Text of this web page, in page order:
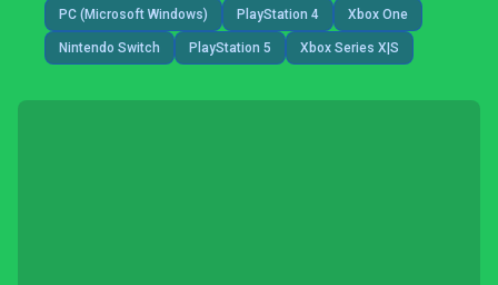
PC (Microsoft Windows) PlayStation 4 Xbox One
Nintendo Switch PlayStation 5 Xbox Series X|S